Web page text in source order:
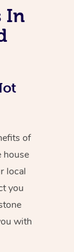
In
of
house
local
you
with